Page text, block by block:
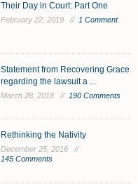
Their Day in Court: Part One
February 22, 2019 // 1 Comment
Statement from Recovering Grace
regarding the lawsuit a ...
March 28, 2018 // 190 Comments
Rethinking the Nativity
December 25, 2016 //
145 Comments